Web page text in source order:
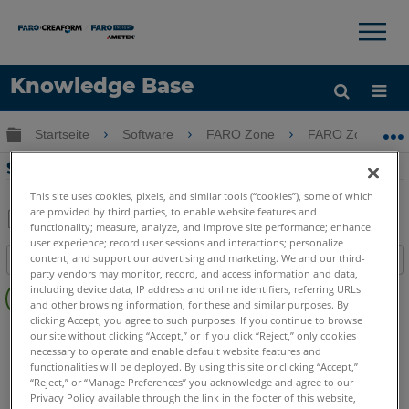
Knowledge Base
Sprache
Hilfe holen Anmelden
×
Globale Hierarchie auf- und zuklappen
Startseite Software FARO Zone FARO Zone
Saubere Bilder in FARO Zone 2D/3D
Als
PDF
speichern
Teilen
Inhaltsangabe
Keine
Header
FARO Zone 3D 2026 2025 2024 2023 2022 2021
2020 2019
FARO Zone 2D 2026 2025 2024 2023 2022
2021
2020 2019
This site uses cookies, pixels, and similar tools (“cookies”), some of which
are provided by third parties, to enable website features and
functionality; measure, analyze, and improve site performance; enhance
user experience; record user sessions and interactions; personalize
content; and support our advertising and marketing. We and our third-
party vendors may monitor, record, and access information and data,
including device data, IP address and online identifiers, referring URLs
and other browsing information, for these and similar purposes. By
clicking Accept, you agree to such purposes. If you continue to browse
our site without clicking “Accept,” or if you click “Reject,” only cookies
necessary to operate and enable default website features and
functionalities will be deployed. By using this site or clicking “Accept,”
“Reject,” or “Manage Preferences” you acknowledge and agree to our
Privacy Policy available through the link in the footer of this website,